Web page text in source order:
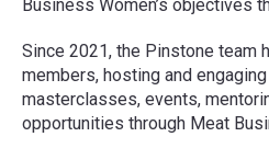
Business Women’s objectives
Since 2021, the Pinstone team
members, hosting and
masterclasses, events,
opportunities through Meat